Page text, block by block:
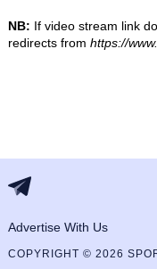
NB: If video stream link
redirects from https://
Advertise With Us
COPYRIGHT © 2026